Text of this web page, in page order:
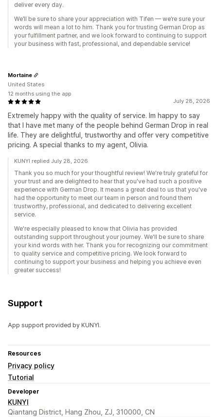
deliver every day.
We’ll be sure to share your appreciation with Tifen — we’re sure your
words will mean a lot to him. Thank you for trusting German Drop as
your fulfillment partner, and we look forward to continuing to support
your business with fast, professional, and dependable service!
July 28, 2026
Extremely happy with the quality of service. Im happy to say
that I have met many of the people behind German Drop in real
life. They are delightful, trustworthy and offer very competitive
pricing. A special thanks to my agent, Olivia.
Mortaine
United States
12 months using the app
KUNYI replied July 28, 2026
Thank you so much for your thoughtful review! We're truly grateful for
your trust and are delighted to hear that you've had such a positive
experience with German Drop. It means a great deal to us that you've
had the opportunity to meet our team in person and found them
trustworthy, professional, and dedicated to delivering excellent
service.
We're especially pleased to know that Olivia has provided
outstanding support throughout your journey. We'll be sure to share
your kind words with her. Thank you for recognizing our commitment
to quality service and competitive pricing. We look forward to
continuing to support your business and helping you achieve even
greater success!
Support
App support provided by KUNYI.
Resources
Privacy policy
Tutorial
Developer
KUNYI
Qiantang District, Hang Zhou, ZJ, 310000, CN